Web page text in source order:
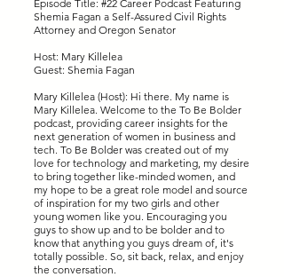
Episode Title: #22 Career Podcast Featuring
Shemia Fagan a Self-Assured Civil Rights
Attorney and Oregon Senator
Host: Mary Killelea
Guest: Shemia Fagan
Mary Killelea (Host): Hi there. My name is
Mary Killelea. Welcome to the To Be Bolder
podcast, providing career insights for the
next generation of women in business and
tech. To Be Bolder was created out of my
love for technology and marketing, my desire
to bring together like-minded women, and
my hope to be a great role model and source
of inspiration for my two girls and other
young women like you. Encouraging you
guys to show up and to be bolder and to
know that anything you guys dream of, it's
totally possible. So, sit back, relax, and enjoy
the conversation.